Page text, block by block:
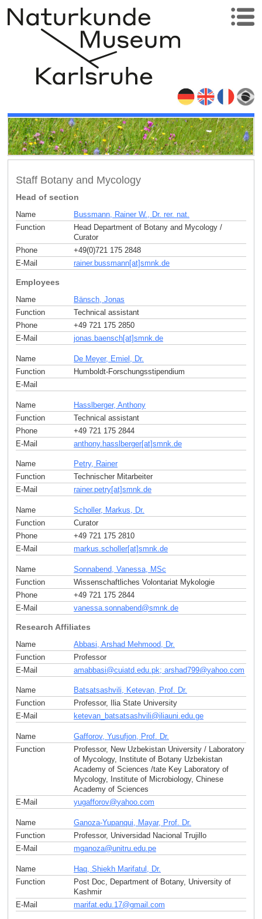
Staff Botany and Mycology
Head of section
Name
Bussmann, Rainer W., Dr. rer. nat.
Function
Head Department of Botany and Mycology /
Curator
Phone
+49(0)721 175 2848
E-Mail
rainer.bussmann[at]smnk.de
Employees
Name
Bänsch, Jonas
Function
Technical assistant
Phone
+49 721 175 2850
E-Mail
jonas.baensch[at]smnk de
Name
De Meyer, Emiel, Dr.
Function
Humboldt-Forschungsstipendium
E-Mail
Name
Hasslberger, Anthony
Function
Technical assistant
Phone
+49 721 175 2844
E-Mail
anthony.hasslberger[at]smnk de
Name
Petry, Rainer
Function
Technischer Mitarbeiter
E-Mail
rainer.petry[at]smnk.de
Name
Scholler, Markus, Dr.
Function
Curator
Phone
+49 721 175 2810
E-Mail
markus.scholler[at]smnk.de
Name
Sonnabend, Vanessa, MSc
Function
Wissenschaftliches Volontariat Mykologie
Phone
+49 721 175 2844
E-Mail
vanessa.sonnabend@smnk de
Research Affiliates
Name
Abbasi, Arshad Mehmood, Dr.
Function
Professor
E-Mail
amabbasi@cuiatd.edu.pk; arshad799@yahoo com
Name
Batsatsashvili, Ketevan, Prof. Dr.
Function
Professor, Ilia State University
E-Mail
ketevan_batsatsashvili@iliauni.edu.ge
Name
Gafforov, Yusufjon, Prof. Dr.
Function
Professor, New Uzbekistan University / Laboratory
of Mycology, Institute of Botany Uzbekistan
Academy of Sciences /tate Key Laboratory of
Mycology, Institute of Microbiology, Chinese
Academy of Sciences
E-Mail
yugafforov@yahoo.com
Name
Ganoza-Yupanqui, Mayar, Prof. Dr.
Function
Professor, Universidad Nacional Trujillo
E-Mail
mganoza@unitru.edu pe
Name
Haq, Shiekh Marifatul, Dr.
Function
Post Doc, Department of Botany, University of
Kashmir
E-Mail
marifat.edu.17@gmail com